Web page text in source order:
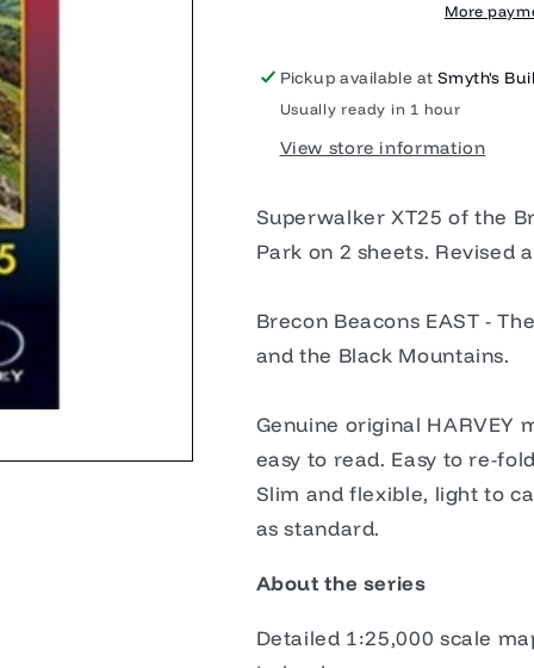
More
Pickup available at Smyth's
Usually ready in 1 hour
View store information
Superwalker XT25 of the
Park on 2 sheets. Revised
Brecon Beacons EAST -
and the Black Mountains.
Genuine original HARVEY
easy to read. Easy to re-
Slim and flexible, light to
as standard.
About the series
Detailed 1:25,000 scale